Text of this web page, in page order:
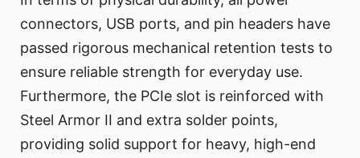
connectors, USB ports, and pin headers have
passed rigorous mechanical retention tests to
ensure reliable strength for everyday use.
Furthermore, the PCIe slot is reinforced with
Steel Armor II and extra solder points,
providing solid support for heavy, high-end